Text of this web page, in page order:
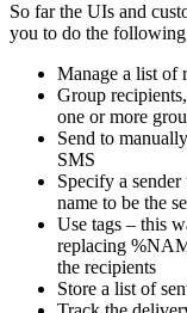
So far the UIs and
you to do the
Manage a list of
Group
one or more
Send to
SMS
Specify a
name to be the
Use tags – this
replacing
the recipients
Store a list of